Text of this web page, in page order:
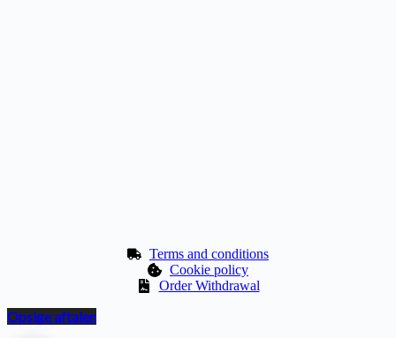
Terms and conditions
Cookie policy
Order Withdrawal
Opsige aftalen